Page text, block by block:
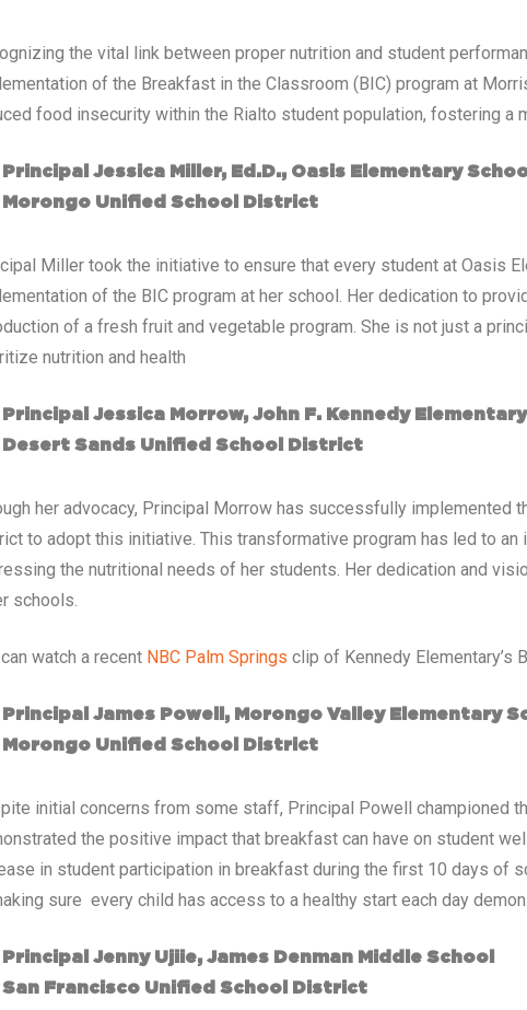
the vital link between proper nutrition and student
of the Breakfast in the Classroom (BIC) program at
food insecurity within the Rialto student population, fostering a
Principal Jessica Miller, Ed.D., Oasis Elementary
Morongo Unified School District
Miller took the initiative to ensure that every student at Oasis
of the BIC program at her school. Her dedication to
of a fresh fruit and vegetable program. She is not just a
nutrition and health
Principal Jessica Morrow, John F. Kennedy
Desert Sands Unified School District
her advocacy, Principal Morrow has successfully implemented
to adopt this initiative. This transformative program has led to
the nutritional needs of her students. Her dedication and
schools.
watch a recent NBC Palm Springs clip of Kennedy Elementary’s
Principal James Powell, Morongo Valley Elementary
Morongo Unified School District
initial concerns from some staff, Principal Powell championed
the positive impact that breakfast can have on student
in student participation in breakfast during the first 10 days of
sure every child has access to a healthy start each day
Principal Jenny Ujiie, James Denman Middle School
San Francisco Unified School District